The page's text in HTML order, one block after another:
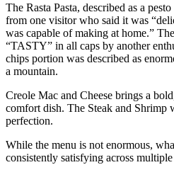
The Rasta Pasta, described as a
from one visitor who said it was
was capable of making at home.”
“TASTY” in all caps by another
chips portion was described as
a mountain.
Creole Mac and Cheese brings a
comfort dish. The Steak and Shrimp
perfection.
While the menu is not enormous,
consistently satisfying across